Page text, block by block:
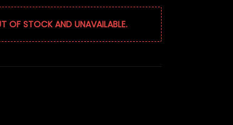
OF STOCK AND UNAVAILABLE.